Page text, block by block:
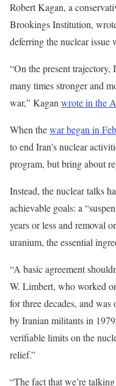
Robert Kagan, a
Brookings Institution,
deferring the nuclear issue
“On the present
many times stronger and
war,” Kagan wrote in the
When thewar began in
to end Iran’s nuclear
program, but bring about
Instead, the nuclear talks
achievable goals: a
years or less and removal
uranium, the essential
“A basic agreement
W. Limbert, who worked
for three decades, and
by Iranian militants in
verifiable limits on the
relief.”
“The fact that we’re